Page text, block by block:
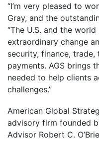
“I’m very pleased to
Gray, and the
“The U.S. and the
extraordinary change
security, finance,
payments. AGS brings
needed to help clients
challenges.”
American Global
advisory firm founded
Advisor Robert C.